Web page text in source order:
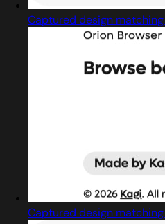
Captured design
Captured design